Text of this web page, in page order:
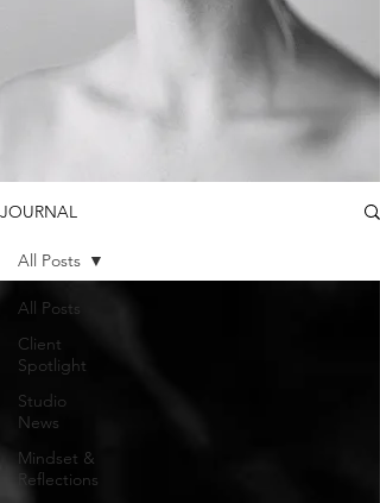
JOURNAL
All Posts
Client
Spotlight
Studio
News
Mindset &
Reflections
All Posts